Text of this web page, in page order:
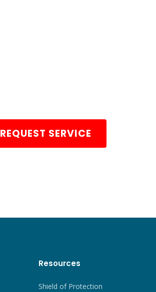
REQUEST SERVICE
Resources
Shield of Protection